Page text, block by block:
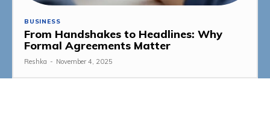
BUSINESS
From Handshakes to Headlines: Why
Formal Agreements Matter
Reshka - November 4, 2025